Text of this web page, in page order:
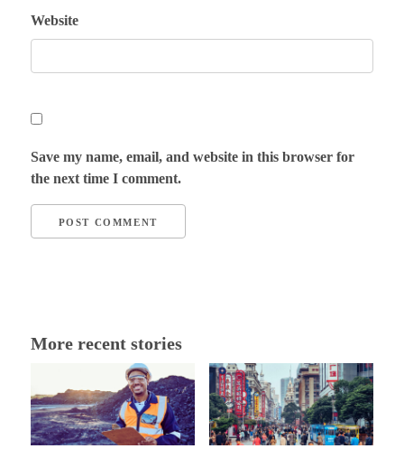
Website
Save my name, email, and website in this browser for
the next time I comment.
More recent stories